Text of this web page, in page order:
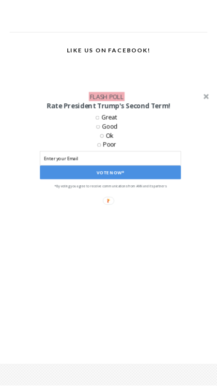
LIKE US ON FACEBOOK!
Rate President Trump's Second Term!
VOTE NOW*
Great
Good
Ok
Poor
*By voting you agree to receive communications from ANN and its partners
FLASH POLL